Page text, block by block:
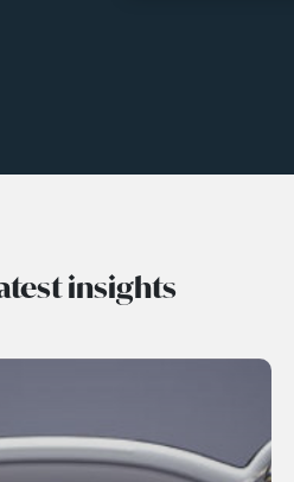
insights